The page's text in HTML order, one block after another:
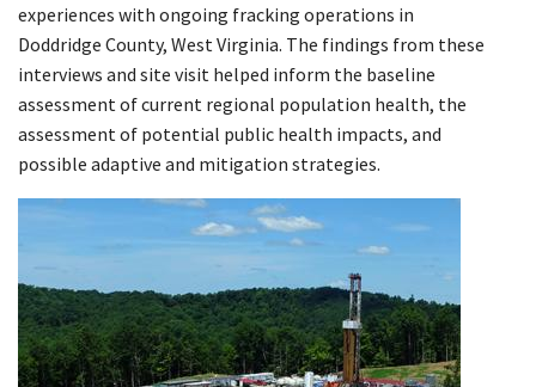
experiences with ongoing fracking operations in
Doddridge County, West Virginia. The findings from these
interviews and site visit helped inform the baseline
assessment of current regional population health, the
assessment of potential public health impacts, and
possible adaptive and mitigation strategies.